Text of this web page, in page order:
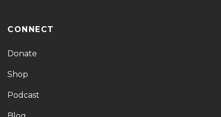
CONNECT
Donate
Shop
Podcast